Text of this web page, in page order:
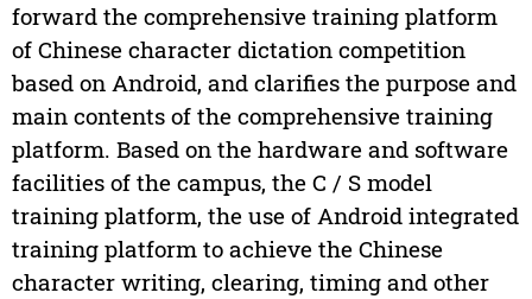
forward the comprehensive training platform
of Chinese character dictation competition
based on Android, and clarifies the purpose and
main contents of the comprehensive training
platform. Based on the hardware and software
facilities of the campus, the C / S model
training platform, the use of Android integrated
training platform to achieve the Chinese
character writing, clearing, timing and other